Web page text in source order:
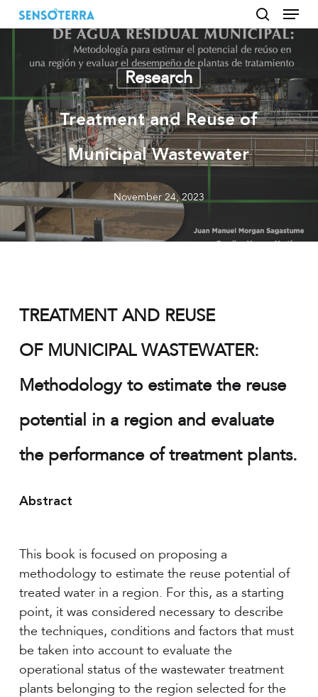
Skip
to
content
search
Menu
Research
Treatment and Reuse of
Municipal Wastewater
November 24, 2023
TREATMENT AND REUSE
OF MUNICIPAL WASTEWATER:
Methodology to estimate the reuse
potential in a region and evaluate
the performance of treatment plants.
Abstract
This book is focused on proposing a
methodology to estimate the reuse potential of
treated water in a region. For this, as a starting
point, it was considered necessary to describe
the techniques, conditions and factors that must
be taken into account to evaluate the
operational status of the wastewater treatment
plants belonging to the region selected for the